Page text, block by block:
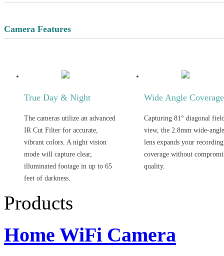
Camera Features
True Day & Night
The cameras utilize an advanced
IR Cut Filter for accurate,
vibrant colors. A night vision
mode will capture clear,
illuminated footage in up to 65
feet of darkness.
Wide Angle Coverage
Capturing 81° diagonal
view, the 2.8mm wide-
lens expands your recording
coverage without
quality.
Products
Home WiFi Camera